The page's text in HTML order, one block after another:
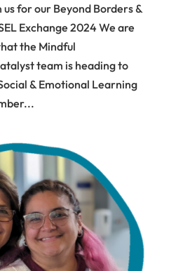
us for our Beyond Borders &
Exchange 2024 We are
the Mindful
team is heading to
& Emotional Learning